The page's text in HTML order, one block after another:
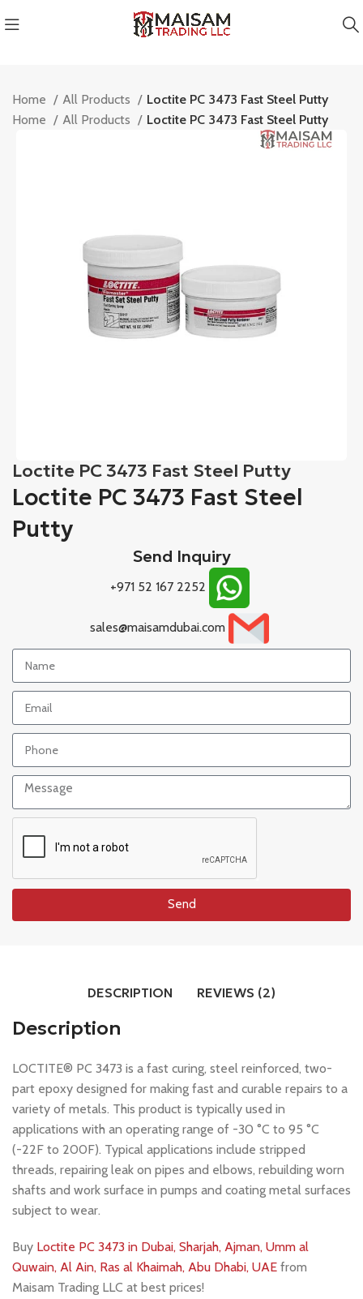
Home All Products
Loctite PC 3473 Fast Steel Putty
Home
All Products Loctite PC 3473 Fast Steel Putty
Loctite PC 3473 Fast Steel Putty
Loctite PC 3473 Fast Steel
Putty
Send Inquiry
+971 52 167 2252
sales@maisamdubai.com
Send
DESCRIPTION REVIEWS (2)
Description
LOCTITE® PC 3473 is a fast curing, steel reinforced, two-
part epoxy designed for making fast and curable repairs to a
variety of metals. This product is typically used in
applications with an operating range of -30 °C to 95 °C
(-22F to 200F). Typical applications include stripped
threads, repairing leak on pipes and elbows, rebuilding worn
shafts and work surface in pumps and coating metal surfaces
subject to wear.
Buy Loctite PC 3473 in Dubai, Sharjah, Ajman, Umm al
Quwain, Al Ain, Ras al Khaimah, Abu Dhabi, UAE from
Maisam Trading LLC at best prices!